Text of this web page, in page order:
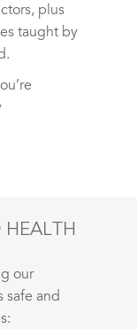
plus
taught by
our
safe and